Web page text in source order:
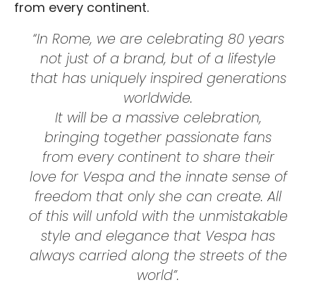
from every continent.
“In Rome, we are celebrating 80 years
not just of a brand, but of a lifestyle
that has uniquely inspired generations
worldwide.
It will be a massive celebration,
bringing together passionate fans
from every continent to share their
love for Vespa and the innate sense of
freedom that only she can create. All
of this will unfold with the unmistakable
style and elegance that Vespa has
always carried along the streets of the
world”.